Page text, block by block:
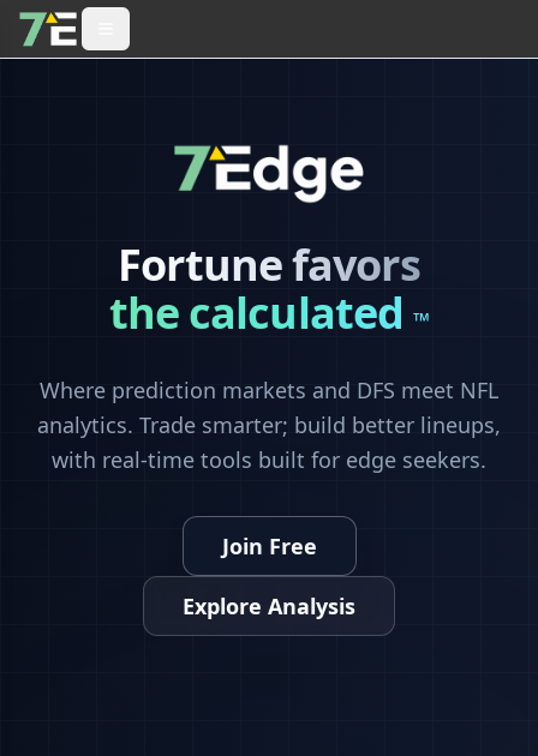
Fortune favors
the calculated™
Where prediction markets and DFS meet NFL
analytics. Trade smarter; build better lineups,
with real-time tools built for edge seekers.
Join Free
Explore Analysis